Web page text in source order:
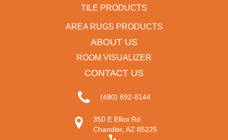
TILE PRODUCTS
AREA RUGS PRODUCTS
ABOUT US
ROOM VISUALIZER
CONTACT US
(480) 892-8144
350 E Elliot Rd
Chandler, AZ 85225